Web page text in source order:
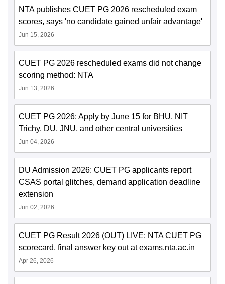
NTA publishes CUET PG 2026 rescheduled exam
scores, says 'no candidate gained unfair advantage'
Jun 15, 2026
CUET PG 2026 rescheduled exams did not change
scoring method: NTA
Jun 13, 2026
CUET PG 2026: Apply by June 15 for BHU, NIT
Trichy, DU, JNU, and other central universities
Jun 04, 2026
DU Admission 2026: CUET PG applicants report
CSAS portal glitches, demand application deadline
extension
Jun 02, 2026
CUET PG Result 2026 (OUT) LIVE: NTA CUET PG
scorecard, final answer key out at exams.nta.ac.in
Apr 26, 2026